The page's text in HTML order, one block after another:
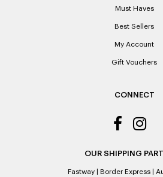
Must Haves
Best Sellers
My Account
Gift Vouchers
CONNECT
OUR SHIPPING
Fastway Border Express